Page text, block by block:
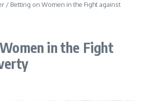
/ Betting on Women in the Fight against
in the Fight